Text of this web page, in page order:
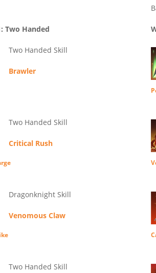
Two Handed
Two Handed Skill
Brawler
Two Handed Skill
Critical Rush
Dragonknight Skill
Venomous Claw
Two Handed Skill